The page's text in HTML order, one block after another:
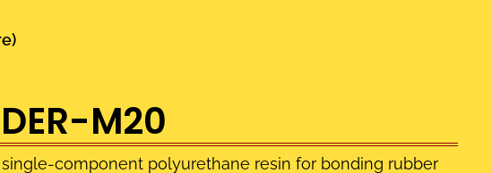
M20
single-component polyurethane resin for bonding rubber